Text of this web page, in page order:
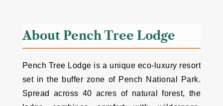
About Pench Tree Lodge
Pench Tree Lodge is a unique eco-luxury resort
set in the buffer zone of Pench National Park.
Spread across 40 acres of natural forest, the